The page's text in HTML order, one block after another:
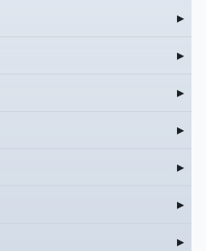
▸
▸
▸
▸
▸
▸
▸